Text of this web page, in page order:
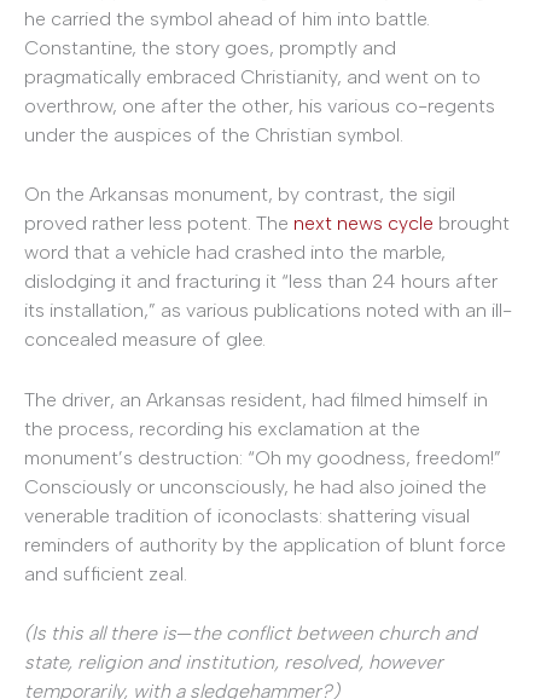
he carried the symbol ahead of him into battle.
Constantine, the story goes, promptly and
pragmatically embraced Christianity, and went on to
overthrow, one after the other, his various co-regents
under the auspices of the Christian symbol.
On the Arkansas monument, by contrast, the sigil
proved rather less potent. The next news cycle brought
word that a vehicle had crashed into the marble,
dislodging it and fracturing it “less than 24 hours after
its installation,” as various publications noted with an ill-
concealed measure of glee.
The driver, an Arkansas resident, had filmed himself in
the process, recording his exclamation at the
monument’s destruction: “Oh my goodness, freedom!”
Consciously or unconsciously, he had also joined the
venerable tradition of iconoclasts: shattering visual
reminders of authority by the application of blunt force
and sufficient zeal.
(Is this all there is—the conflict between church and
state, religion and institution, resolved, however
temporarily, with a sledgehammer?)